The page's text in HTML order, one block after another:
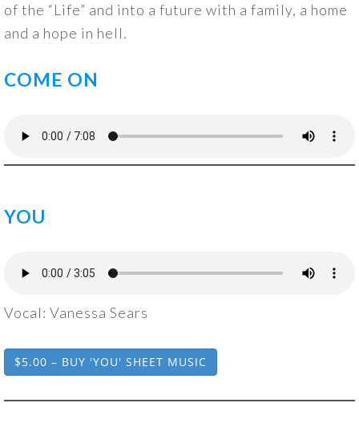
of the “Life” and into a future with a family, a home
and a hope in hell.
COME ON
YOU
Vocal: Vanessa Sears
$5.00 – BUY 'YOU' SHEET MUSIC